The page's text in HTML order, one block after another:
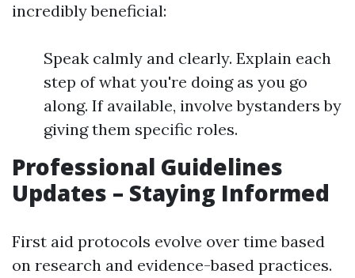
incredibly beneficial:
Speak calmly and clearly. Explain each
step of what you're doing as you go
along. If available, involve bystanders by
giving them specific roles.
Professional Guidelines
Updates – Staying Informed
First aid protocols evolve over time based
on research and evidence-based practices.